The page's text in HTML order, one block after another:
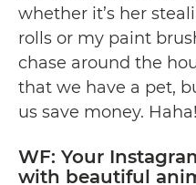
whether it’s her
rolls or my paint
chase around the
that we have a pet,
us save money. Haha!
WF: Your
with beautiful